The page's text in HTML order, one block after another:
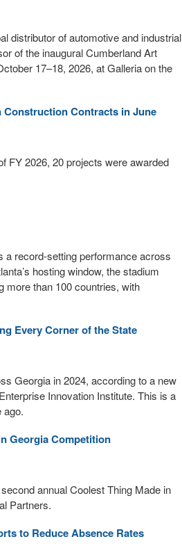
distributor of automotive and industrial
of the inaugural Cumberland Art
17–18, 2026, at Galleria on the
Construction Contracts in June
FY 2026, 20 projects were awarded
a record-setting performance across
hosting window, the stadium
more than 100 countries, with
Every Corner of the State
Georgia in 2024, according to a new
Innovation Institute. This is a
ago.
Georgia Competition
annual Coolest Thing Made in
Partners.
to Reduce Absence Rates